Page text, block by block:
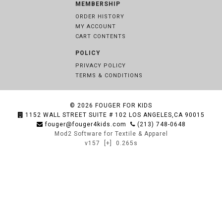
MEMBERSHIP
ORDER HISTORY
MY ACCOUNT
CART CONTENTS
POLICY
PRIVACY POLICY
TERMS & CONDITIONS
© 2026 FOUGER FOR KIDS
1152 WALL STREET SUITE # 102 LOS ANGELES,CA 90015
fouger@fouger4kids.com
(213) 748-0648
Mod2 Software for Textile & Apparel
v157
[+] 0.265s